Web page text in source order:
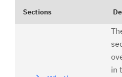
Sections
in